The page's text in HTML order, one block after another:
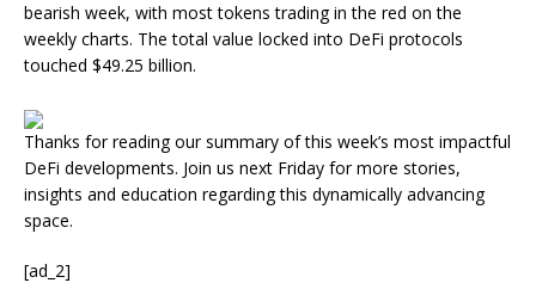
bearish week, with most tokens trading in the red on the
weekly charts. The total value locked into DeFi protocols
touched $49.25 billion.
Thanks for reading our summary of this week’s most impactful
DeFi developments. Join us next Friday for more stories,
insights and education regarding this dynamically advancing
space.
[ad_2]